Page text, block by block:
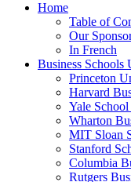
Home
Table of
Our
In French
Business Schools
Princeton
Harvard
Yale
Wharton
MIT Sloan
Stanford
Columbia
Rutgers